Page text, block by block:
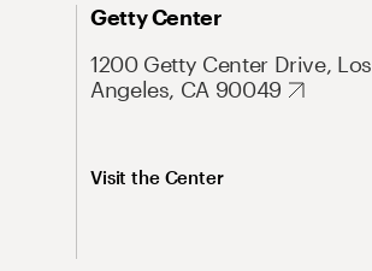
Getty Center
1200 Getty Center Drive, Los
Angeles, CA 90049
Visit the Center